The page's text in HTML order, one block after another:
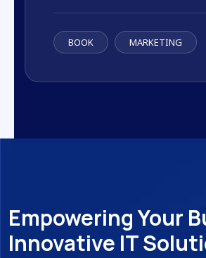
BOOK MARKETING
Empowering Your
Innovative IT